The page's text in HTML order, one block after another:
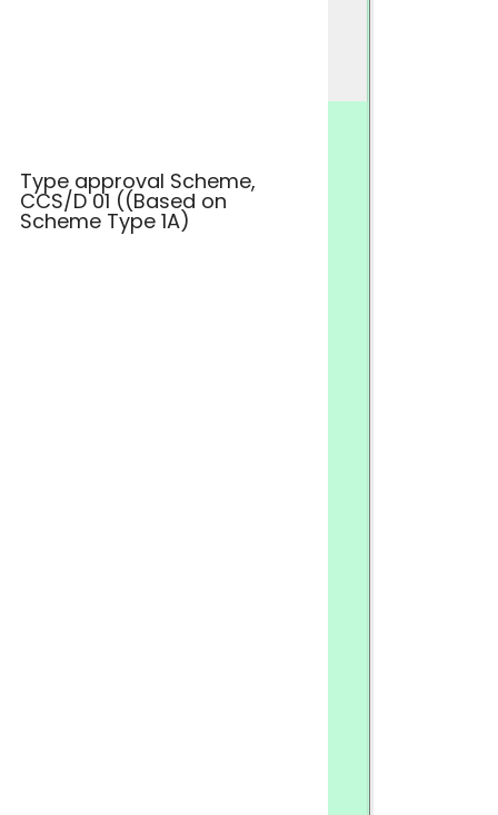
Type approval Scheme,
CCS/D 01 ((Based on
Scheme Type 1A)